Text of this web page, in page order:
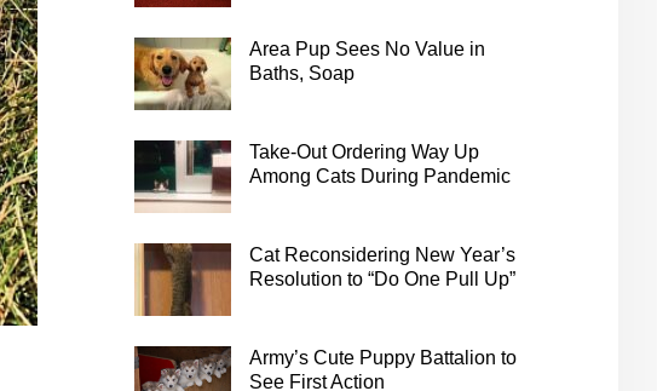
Area Pup Sees No Value in
Baths, Soap
Take-Out Ordering Way Up
Among Cats During Pandemic
Cat Reconsidering New Year’s
Resolution to “Do One Pull Up”
Army’s Cute Puppy Battalion to
See First Action